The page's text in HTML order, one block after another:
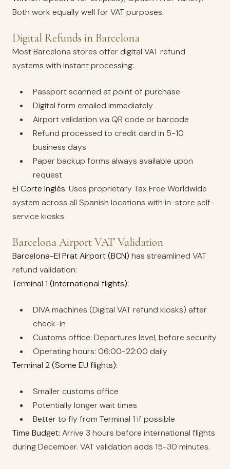
Both work equally well for VAT purposes.
Digital Refunds in Barcelona
Most Barcelona stores offer digital VAT refund
systems with instant processing:
Passport scanned at point of purchase
Digital form emailed immediately
Airport validation via QR code or barcode
Refund processed to credit card in 5-10
business days
Paper backup forms always available upon
request
El Corte Inglés: Uses proprietary Tax Free Worldwide
system across all Spanish locations with in-store self-
service kiosks
Barcelona Airport VAT Validation
Barcelona-El Prat Airport (BCN) has streamlined VAT
refund validation:
Terminal 1 (International flights):
DIVA machines (Digital VAT refund kiosks) after
check-in
Customs office: Departures level, before security
Operating hours: 06:00-22:00 daily
Terminal 2 (Some EU flights):
Smaller customs office
Potentially longer wait times
Better to fly from Terminal 1 if possible
Time Budget: Arrive 3 hours before international flights
during December. VAT validation adds 15-30 minutes.